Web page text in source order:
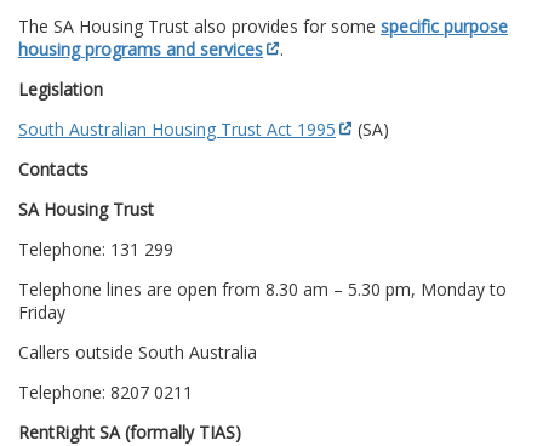
The SA Housing Trust also provides for some specific purpose
housing programs and services
.
Legislation
South Australian Housing Trust Act 1995
(SA)
Contacts
SA Housing Trust
Telephone: 131 299
Telephone lines are open from 8.30 am – 5.30 pm, Monday to
Friday
Callers outside South Australia
Telephone: 8207 0211
RentRight SA (formally TIAS)